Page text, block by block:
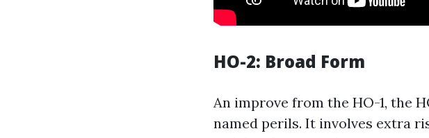
HO-2: Broad Form
An improve from the HO-1, the
named perils. It involves extra